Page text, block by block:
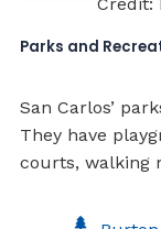
Parks and
San Carlos’
They have
courts, walking